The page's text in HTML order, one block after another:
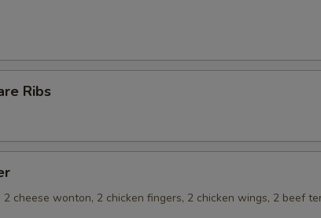
Ribs
2 cheese wonton, 2 chicken fingers, 2 chicken wings, 2 beef